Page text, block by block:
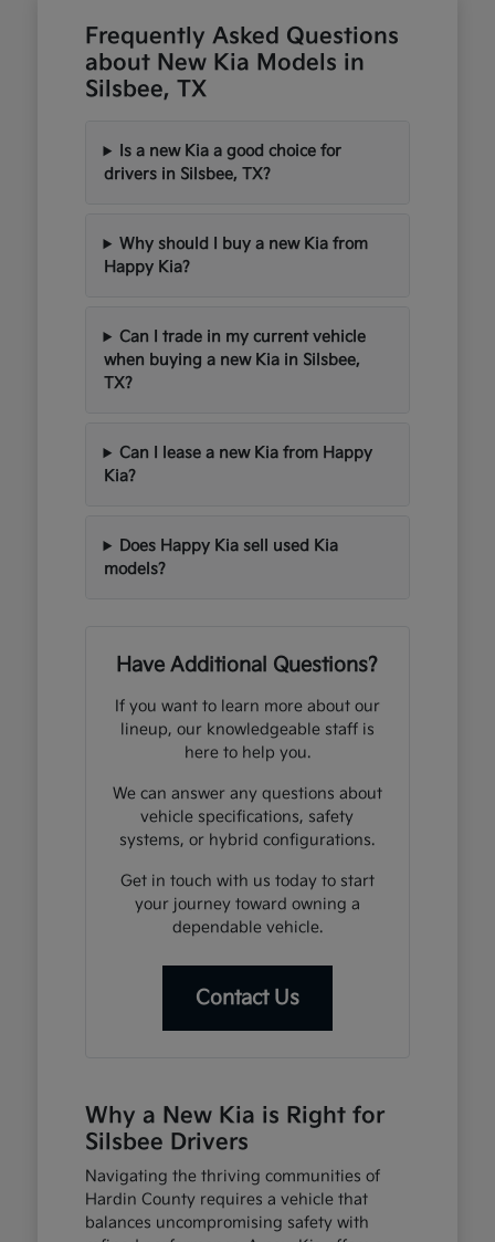
Frequently Asked Questions
about New Kia Models in
Silsbee, TX
Is a new Kia a good choice for
drivers in Silsbee, TX?
Why should I buy a new Kia from
Happy Kia?
Can I trade in my current vehicle
when buying a new Kia in Silsbee,
TX?
Can I lease a new Kia from Happy
Kia?
Does Happy Kia sell used Kia
models?
Have Additional Questions?
If you want to learn more about our
lineup, our knowledgeable staff is
here to help you.
We can answer any questions about
vehicle specifications, safety
systems, or hybrid configurations.
Get in touch with us today to start
your journey toward owning a
dependable vehicle.
Contact Us
Why a New Kia is Right for
Silsbee Drivers
Navigating the thriving communities of
Hardin County requires a vehicle that
balances uncompromising safety with